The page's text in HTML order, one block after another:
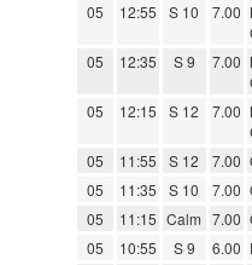
05 12:55 S 10 7.00
05 12:35 S 9 7.00
05 12:15 S 12 7.00
05 11:55 S 12 7.00
05
11:35 S 10 7.00
05
11:15 Calm 7.00
05
10:55 S 9 6.00